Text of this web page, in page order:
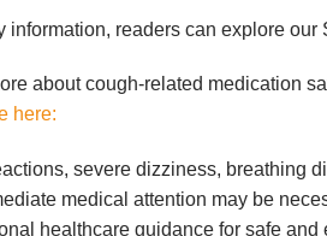
information, readers can explore our
about cough-related medication
here:
severe dizziness, breathing
medical attention may be
healthcare guidance for safe and